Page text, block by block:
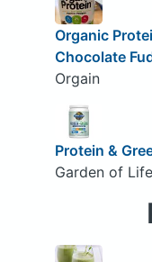
Organic
Chocolate
Orgain
Protein &
Garden of Life